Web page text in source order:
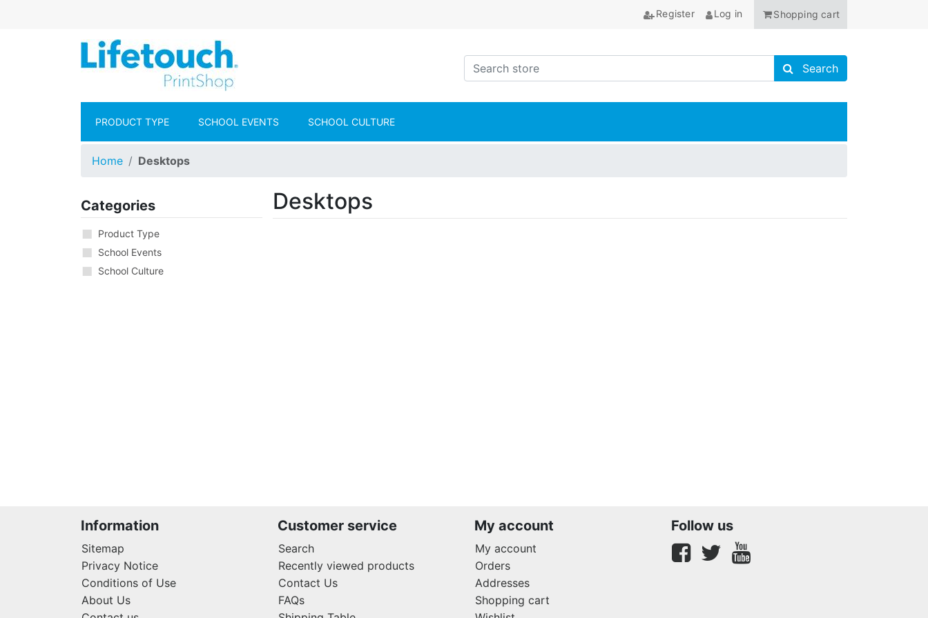
Register Log in Shopping cart
Search store
Search store
Search
PRODUCT TYPE SCHOOL EVENTS SCHOOL CULTURE
Home Desktops
Categories
Product Type
School Events
School Culture
Desktops
Information
Sitemap
Privacy Notice
Conditions of Use
About Us
Customer service
Search
Recently viewed products
Contact Us
FAQs
My account
My account
Orders
Addresses
Shopping cart
Follow us
Facebook twitter